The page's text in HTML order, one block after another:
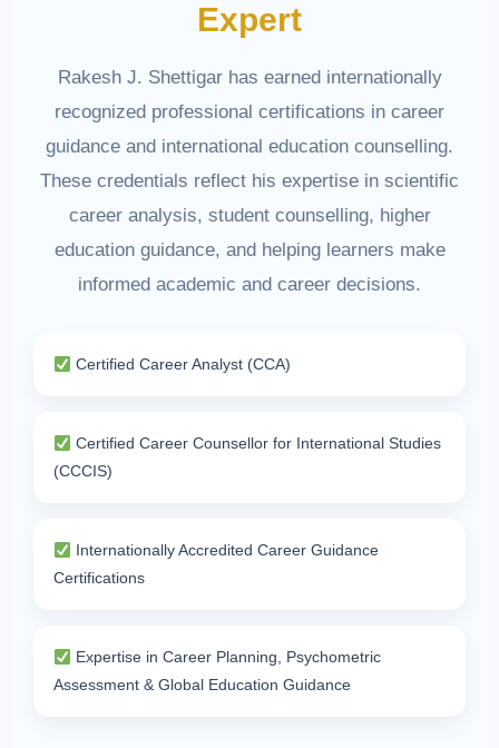
Expert
Rakesh J. Shettigar has earned internationally
recognized professional certifications in career
guidance and international education counselling.
These credentials reflect his expertise in scientific
career analysis, student counselling, higher
education guidance, and helping learners make
informed academic and career decisions.
Certified Career Analyst (CCA)
Certified Career Counsellor for International Studies
(CCCIS)
Internationally Accredited Career Guidance
Certifications
Expertise in Career Planning, Psychometric
Assessment & Global Education Guidance